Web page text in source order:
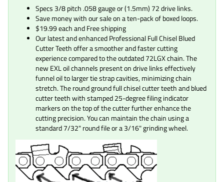
Specs 3/8 pitch .058 gauge or (1.5mm) 72 drive links.
Save money with our sale on a ten-pack of boxed loops.
$19.99 each and Free shipping
Our latest and enhanced Professional Full Chisel Blued
Cutter Teeth offer a smoother and faster cutting
experience compared to the outdated 72LGX chain. The
new EXL oil channels present on drive links effectively
funnel oil to larger tie strap cavities, minimizing chain
stretch. The round ground full chisel cutter teeth and blued
cutter teeth with stamped 25-degree filing indicator
markers on the top of the cutter further enhance the
cutting precision. You can maintain the chain using a
standard 7/32" round file or a 3/16" grinding wheel.